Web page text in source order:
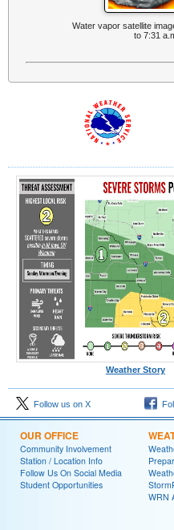
Water vapor satellite
to 7:31
Weather Story
Follow us on X
OUR OFFICE
Community Involvement
Station / Location Info
Follow Us On Social Media
Student Opportunities
WRN